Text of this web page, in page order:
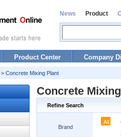
News Product
Product Center Company
> Concrete Mixing Plant
Concrete
Refine Search
Brand
All